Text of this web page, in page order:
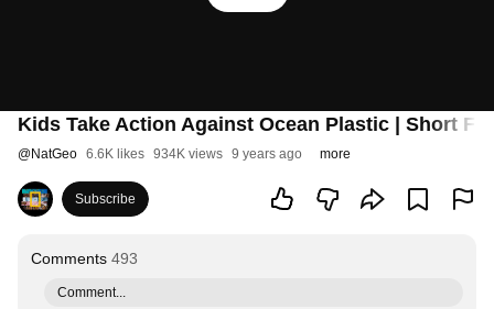
Kids Take Action Against Ocean Plastic | Short
@NatGeo 6.6K likes 934K views 9 years ago more
Subscribe
Comments 493
Comment...